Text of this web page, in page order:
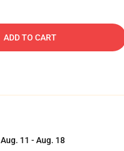
ADD TO CART
Aug. 11 - Aug. 18